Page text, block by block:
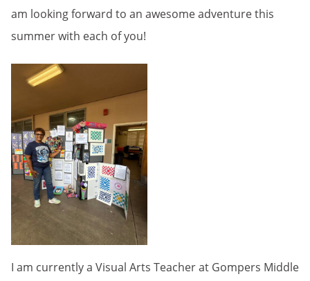
am looking forward to an awesome adventure this
summer with each of you!
I am currently a Visual Arts Teacher at Gompers Middle